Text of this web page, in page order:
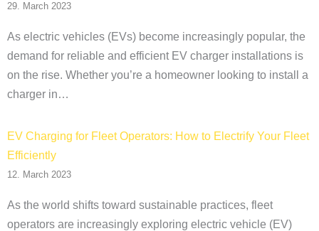
29. March 2023
As electric vehicles (EVs) become increasingly popular, the
demand for reliable and efficient EV charger installations is
on the rise. Whether you’re a homeowner looking to install a
charger in…
EV Charging for Fleet Operators: How to Electrify Your Fleet
Efficiently
12. March 2023
As the world shifts toward sustainable practices, fleet
operators are increasingly exploring electric vehicle (EV)